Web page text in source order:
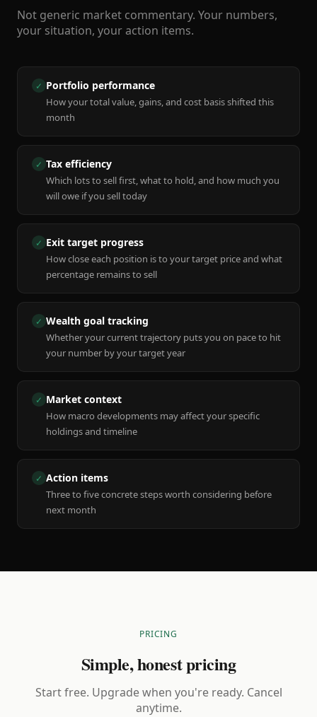
Not generic market commentary. Your numbers,
your situation, your action items.
✓ Portfolio performance
How your total value, gains, and cost basis shifted this
month
✓ Tax efficiency
Which lots to sell first, what to hold, and how much you
will owe if you sell today
✓ Exit target progress
How close each position is to your target price and what
percentage remains to sell
✓ Wealth goal tracking
Whether your current trajectory puts you on pace to hit
your number by your target year
✓ Market context
How macro developments may affect your specific
holdings and timeline
✓ Action items
Three to five concrete steps worth considering before
next month
PRICING
Simple, honest pricing
Start free. Upgrade when you're ready. Cancel
anytime.